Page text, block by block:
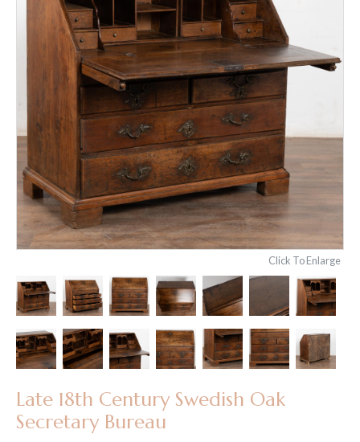
Click To Enlarge
Late 18th Century Swedish Oak
Secretary Bureau